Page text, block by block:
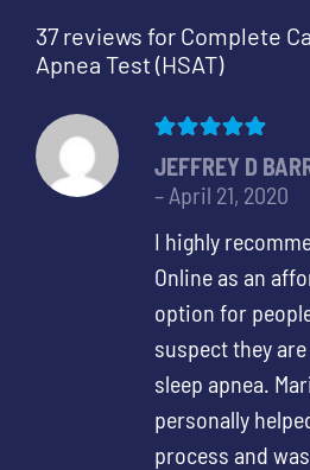
37 reviews for Complete
Apnea Test (HSAT)
JEFFREY D
– April 21, 2020
I highly
Online as an
option for
suspect they
sleep apnea.
personally
process and